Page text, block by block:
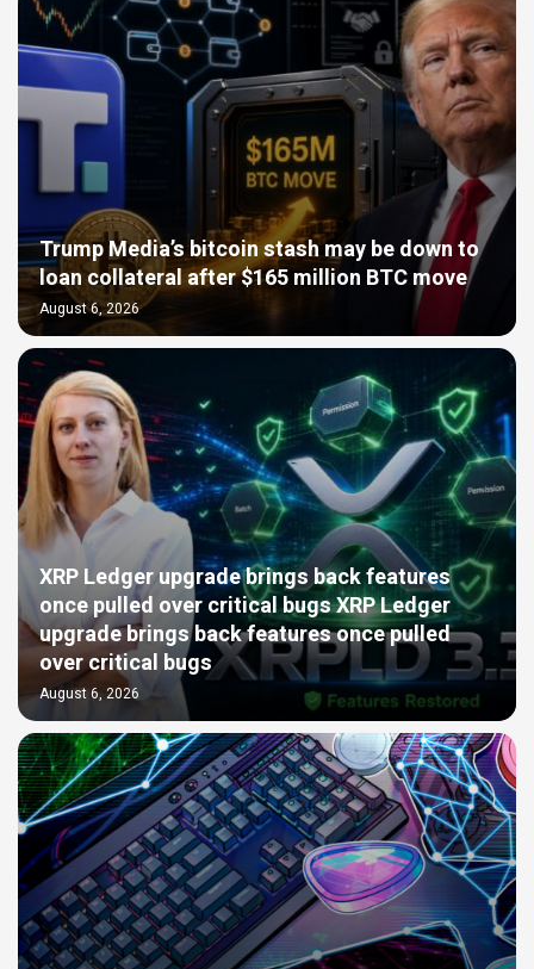
Trump Media’s bitcoin stash may be down to
loan collateral after $165 million BTC move
August 6, 2026
XRP Ledger upgrade brings back features
once pulled over critical bugs XRP Ledger
upgrade brings back features once pulled
over critical bugs
August 6, 2026